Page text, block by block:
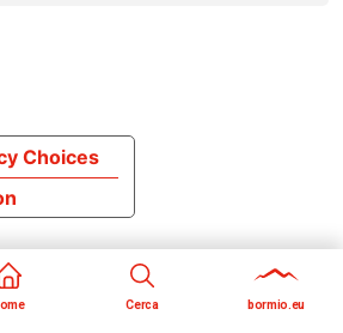
Cerca bormio.eu
Choices